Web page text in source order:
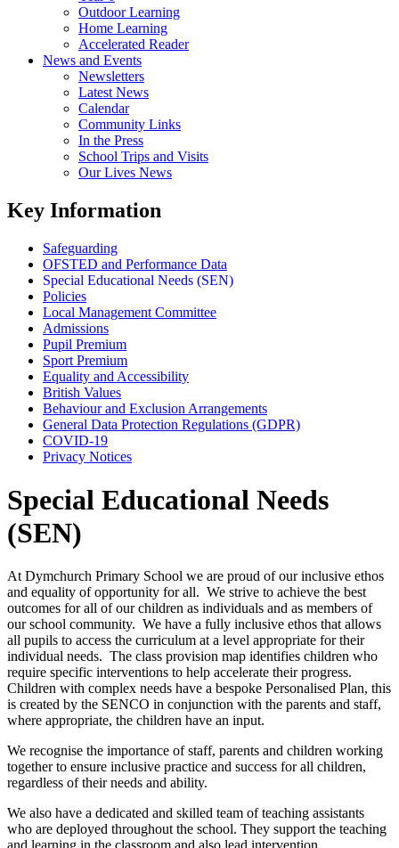
Outdoor Learning
Home Learning
Accelerated Reader
News and Events
Newsletters
Latest News
Calendar
Community Links
In the Press
School Trips and Visits
Our Lives News
Key Information
Safeguarding
OFSTED and Performance Data
Special Educational Needs (SEN)
Policies
Local Management Committee
Admissions
Pupil Premium
Sport Premium
Equality and Accessibility
British Values
Behaviour and Exclusion Arrangements
General Data Protection Regulations (GDPR)
COVID-19
Privacy Notices
Special Educational Needs
(SEN)
At Dymchurch Primary School we are proud of our inclusive ethos
and equality of opportunity for all. We strive to achieve the best
outcomes for all of our children as individuals and as members of
our school community. We have a fully inclusive ethos that allows
all pupils to access the curriculum at a level appropriate for their
individual needs. The class provision map identifies children who
require specific interventions to help accelerate their progress.
Children with complex needs have a bespoke Personalised Plan, this
is created by the SENCO in conjunction with the parents and staff,
where appropriate, the children have an input.
We recognise the importance of staff, parents and children working
together to ensure inclusive practice and success for all children,
regardless of their needs and ability.
We also have a dedicated and skilled team of teaching assistants
who are deployed throughout the school. They support the teaching